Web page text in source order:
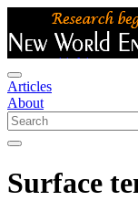
Articles
About
Surface